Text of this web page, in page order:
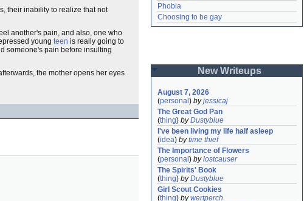
their inability to realize that not
another's pain, and also, one who
young teen is really going to
someone's pain before insulting
the mother opens her eyes
Phobia
Choosing to be gay
New Writeups
August 7, 2026
(personal ) byjessicaj
The Great God Pan
(thing) byDustyblue
I've been living my life half asleep
(idea) bytime thief
The Importance of Flowers
(personal ) bylostcauser
The Spirits' Book
(thing) byDustyblue
Girl Scout Cookies
(thing) bywertperch